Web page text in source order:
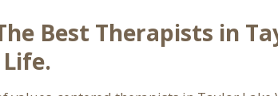
Best Therapists in